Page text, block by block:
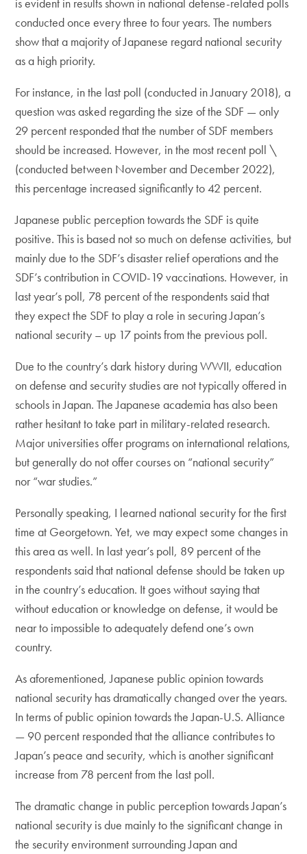
conducted once every three to four years. The numbers
show that a majority of Japanese regard national security
as a high priority.
For instance, in the last poll (conducted in January 2018), a
question was asked regarding the size of the SDF — only
29 percent responded that the number of SDF members
should be increased. However, in the most recent poll \
(conducted between November and December 2022),
this percentage increased significantly to 42 percent.
Japanese public perception towards the SDF is quite
positive. This is based not so much on defense activities, but
mainly due to the SDF’s disaster relief operations and the
SDF’s contribution in COVID-19 vaccinations. However, in
last year’s poll, 78 percent of the respondents said that
they expect the SDF to play a role in securing Japan’s
national security – up 17 points from the previous poll.
Due to the country’s dark history during WWII, education
on defense and security studies are not typically offered in
schools in Japan. The Japanese academia has also been
rather hesitant to take part in military-related research.
Major universities offer programs on international relations,
but generally do not offer courses on “national security”
nor “war studies.”
Personally speaking, I learned national security for the first
time at Georgetown. Yet, we may expect some changes in
this area as well. In last year’s poll, 89 percent of the
respondents said that national defense should be taken up
in the country’s education. It goes without saying that
without education or knowledge on defense, it would be
near to impossible to adequately defend one’s own
country.
As aforementioned, Japanese public opinion towards
national security has dramatically changed over the years.
In terms of public opinion towards the Japan-U.S. Alliance
— 90 percent responded that the alliance contributes to
Japan’s peace and security, which is another significant
increase from 78 percent from the last poll.
The dramatic change in public perception towards Japan’s
national security is due mainly to the significant change in
the security environment surrounding Japan and